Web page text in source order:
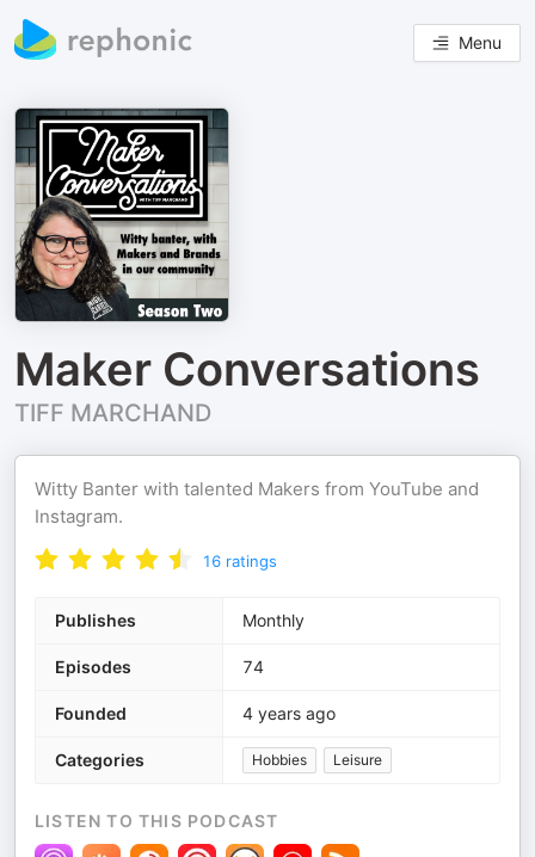
Menu
Maker Conversations
TIFF MARCHAND
Witty Banter with talented Makers from YouTube and
Instagram.
16 ratings
Publishes Monthly
Episodes 74
Founded 4 years ago
Categories Hobbies Leisure
LISTEN TO THIS PODCAST